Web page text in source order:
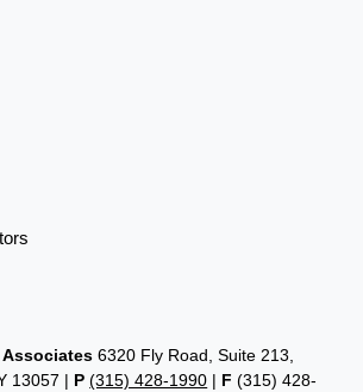
6320 Fly Road, Suite 213,
13057 | P(315) 428-1990 | F (315) 428-